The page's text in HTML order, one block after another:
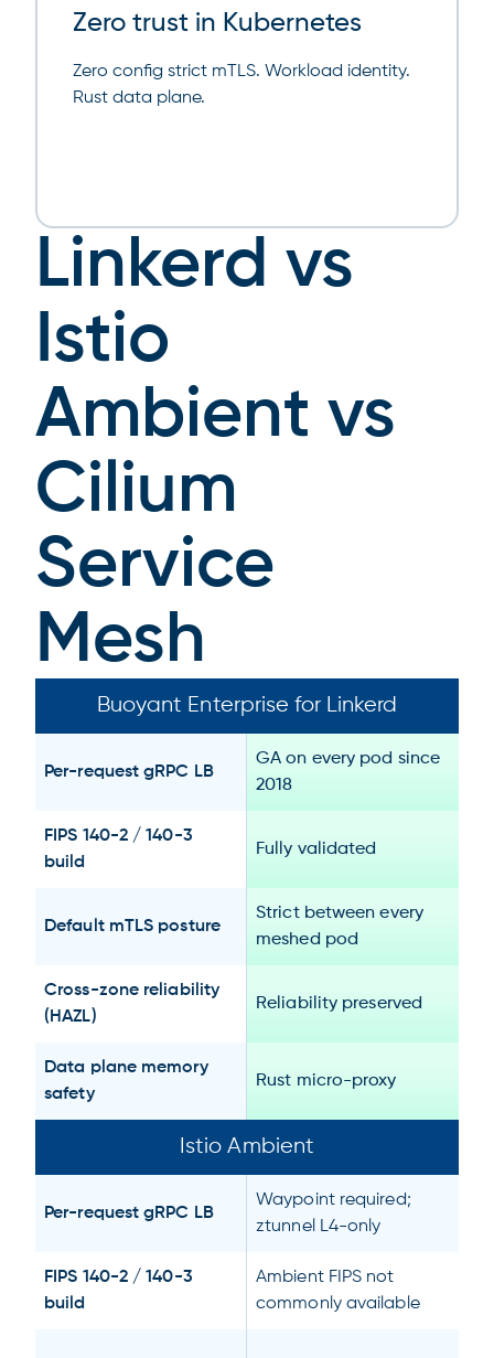
Zero trust in Kubernetes
Zero config strict mTLS. Workload identity.
Rust data plane.
Linkerd vs
Istio
Ambient vs
Cilium
Service
Mesh
Buoyant Enterprise for Linkerd
Per-request gRPC LB
FIPS 140-2 / 140-3
build
Default mTLS posture
Cross-zone reliability
(HAZL)
Data plane memory
safety
GA on every pod since
2018
Fully validated
Strict between every
meshed pod
Reliability preserved
Rust micro-proxy
Istio Ambient
Per-request gRPC LB
FIPS 140-2 / 140-3
build
Waypoint required;
ztunnel L4-only
Ambient FIPS not
commonly available